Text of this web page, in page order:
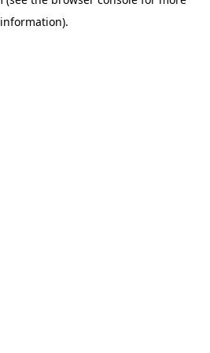
information).